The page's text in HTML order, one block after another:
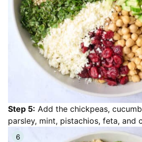
Step 5: Add the chickpeas,
parsley, mint, pistachios, feta, and